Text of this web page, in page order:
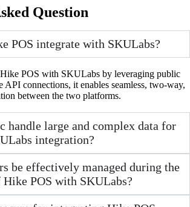
Question
POS integrate with SKULabs?
POS with SKULabs by leveraging public
API connections, it enables seamless, two-way,
between the two platforms.
handle large and complex data for
integration?
be effectively managed during the
POS with SKULabs?